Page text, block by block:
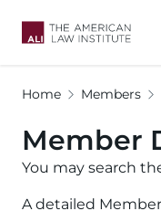
Home Members
Member
You may search
A detailed